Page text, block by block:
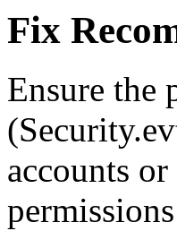
Fix
Ensure the
accounts